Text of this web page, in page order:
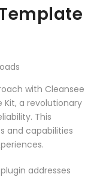
with Cleansee
Kit, a revolutionary
This
and capabilities
addresses